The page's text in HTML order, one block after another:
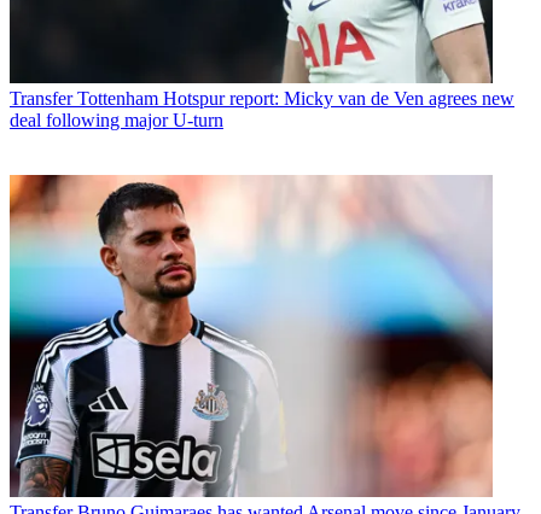
Transfer Tottenham Hotspur report: Micky van de Ven agrees new
deal following major U-turn